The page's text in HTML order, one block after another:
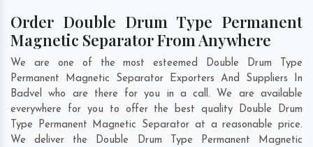
Order Double Drum Type Permanent
Magnetic Separator From Anywhere
We are one of the most esteemed Double Drum Type
Permanent Magnetic Separator Exporters And Suppliers In
Badvel who are there for you in a call. We are available
everywhere for you to offer the best quality Double Drum
Type Permanent Magnetic Separator at a reasonable price.
We deliver the Double Drum Type Permanent Magnetic